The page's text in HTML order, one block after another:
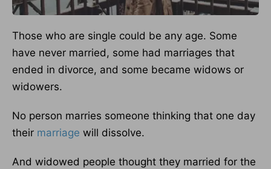
Those who are single could be any age. Some
have never married, some had marriages that
ended in divorce, and some became widows or
widowers.
No person marries someone thinking that one day
their marriage will dissolve.
And widowed people thought they married for the